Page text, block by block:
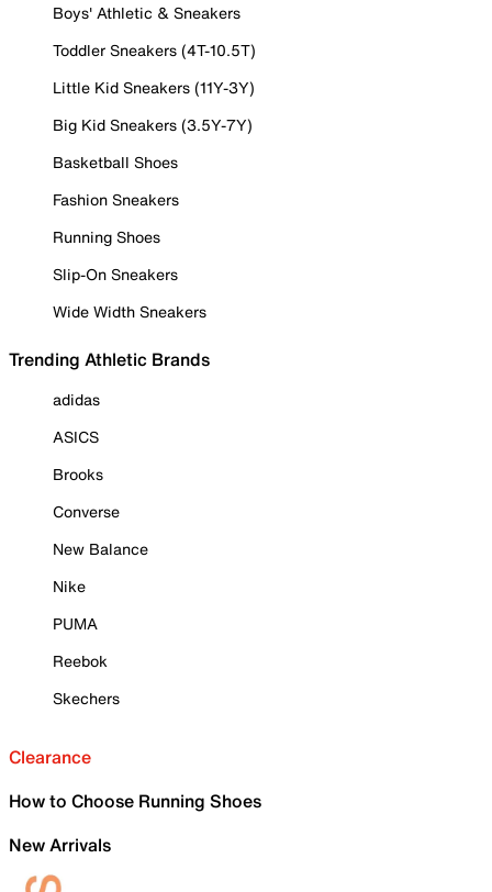
Boys' Athletic & Sneakers
Toddler Sneakers (4T-10.5T)
Little Kid Sneakers (11Y-3Y)
Big Kid Sneakers (3.5Y-7Y)
Basketball Shoes
Fashion Sneakers
Running Shoes
Slip-On Sneakers
Wide Width Sneakers
Trending Athletic Brands
adidas
ASICS
Brooks
Converse
New Balance
Nike
PUMA
Reebok
Skechers
Clearance
How to Choose Running Shoes
New Arrivals